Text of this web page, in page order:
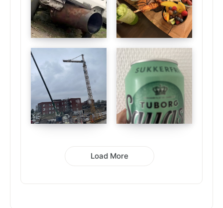
Load More